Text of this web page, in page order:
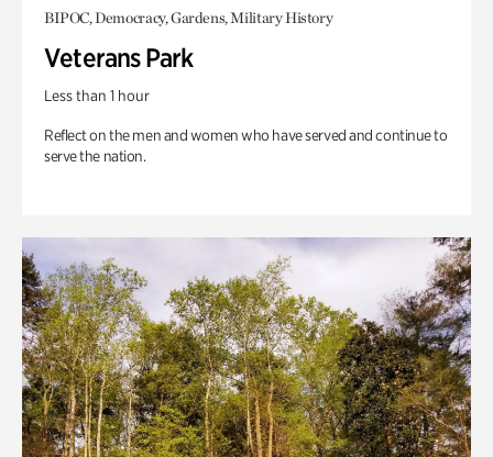
BIPOC, Democracy, Gardens, Military History
Veterans Park
Less than 1 hour
Reflect on the men and women who have served and continue to
serve the nation.